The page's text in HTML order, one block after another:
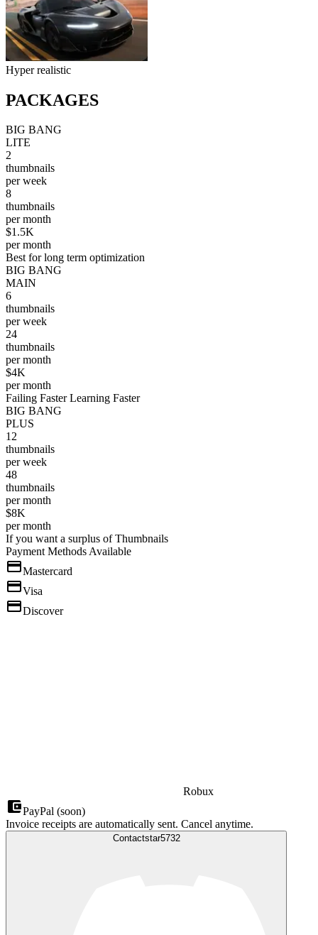
Hyper realistic
PACKAGES
BIG BANG
LITE
2
thumbnails
per week
8
thumbnails
per month
$1.5K
per month
Best for long term optimization
BIG BANG
MAIN
6
thumbnails
per week
24
thumbnails
per month
$4K
per month
Failing Faster Learning Faster
BIG BANG
PLUS
12
thumbnails
per week
48
thumbnails
per month
$8K
per month
If you want a surplus of Thumbnails
Payment Methods Available
Mastercard
Visa
Discover
Robux
PayPal (soon)
Invoice receipts are automatically sent. Cancel anytime.
Contactstar5732